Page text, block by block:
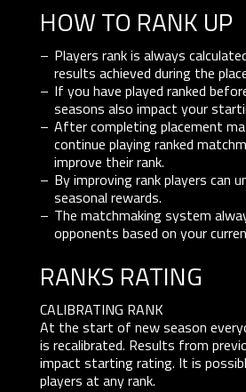
HOW TO RANK UP
Players rank is always
results achieved during the
If you have played ranked
seasons also impact your
After completing placement
continue playing ranked
improve their rank.
By improving rank players can
seasonal rewards.
The matchmaking system
opponents based on your
RANKS RATING
CALIBRATING RANK
At the start of new season
is recalibrated. Results from
impact starting rating. It is
players at any rank.